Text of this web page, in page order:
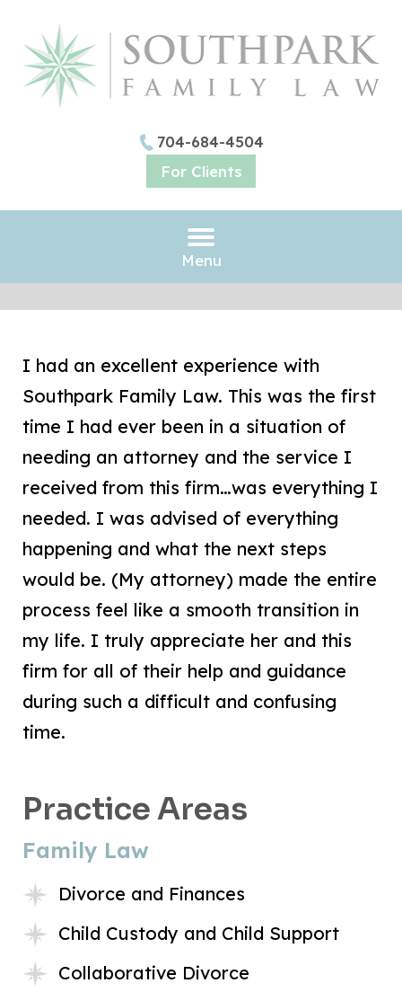
704-684-4504
For Clients
Menu
I had an excellent experience with
Southpark Family Law. This was the first
time I had ever been in a situation of
needing an attorney and the service I
received from this firm…was everything I
needed. I was advised of everything
happening and what the next steps
would be. (My attorney) made the entire
process feel like a smooth transition in
my life. I truly appreciate her and this
firm for all of their help and guidance
during such a difficult and confusing
time.
Practice Areas
Family Law
Divorce and Finances
Child Custody and Child Support
Collaborative Divorce